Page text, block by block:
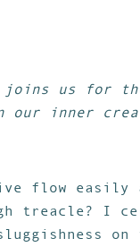
joins us for
our inner
flow easily
treacle? I
on